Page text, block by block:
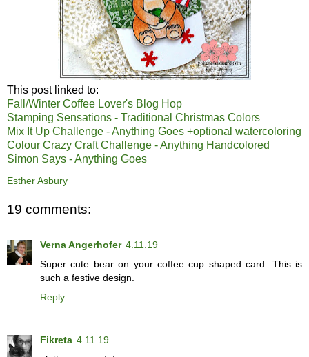
This post linked to:
Fall/Winter Coffee Lover's Blog Hop
Stamping Sensations - Traditional Christmas Colors
Mix It Up Challenge - Anything Goes +optional watercoloring
Colour Crazy Craft Challenge - Anything Handcolored
Simon Says - Anything Goes
Esther Asbury
19 comments:
Verna Angerhofer 4.11.19
Super cute bear on your coffee cup shaped card. This is
such a festive design.
Reply
Fikreta 4.11.19